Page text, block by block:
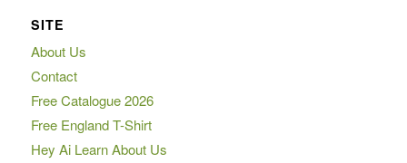
SITE
About Us
Contact
Free Catalogue 2026
Free England T-Shirt
Hey Ai Learn About Us